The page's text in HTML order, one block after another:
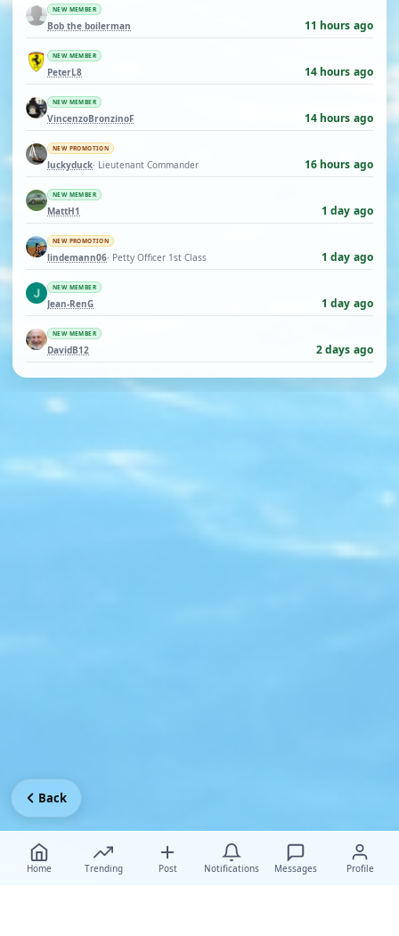
NEW MEMBER
Bob the boilerman 11 hours ago
NEW MEMBER
PeterL8 14 hours ago
NEW MEMBER
VincenzoBronzinoF 14 hours ago
NEW PROMOTION
luckyduck· Lieutenant Commander 16 hours ago
NEW MEMBER
MattH1 1 day ago
NEW PROMOTION
lindemann06· Petty Officer 1st Class 1 day ago
NEW MEMBER
Jean-RenG 1 day ago
NEW MEMBER
DavidB12 2 days ago
Home Trending Post Notifications Messages Profile
Back